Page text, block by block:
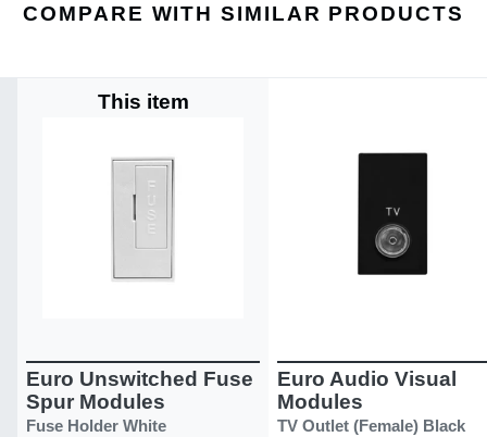
COMPARE WITH SIMILAR PRODUCTS
This item
Euro Unswitched Fuse
Spur Modules
Fuse Holder White
Euro Audio Visual
Modules
TV Outlet (Female) Black